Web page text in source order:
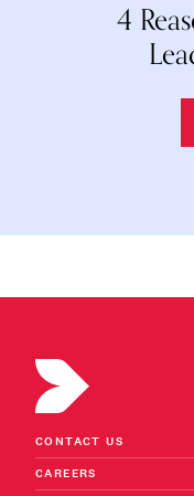
4
CONTACT US
CAREERS